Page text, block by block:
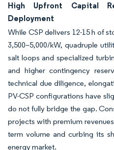
High Upfront Capital
Deployment
While CSP delivers 12-15 h of
3,500–5,000/kW, quadruple
salt loops and specialized
and higher contingency
technical due diligence,
PV-CSP configurations have
do not fully bridge the gap.
projects with premium
term volume and curbing its
energy market.